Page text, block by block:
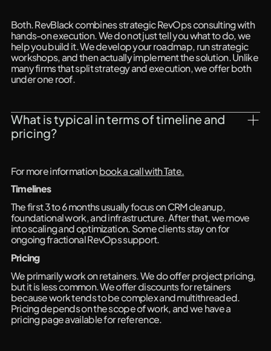
Both. RevBlack combines strategic RevOps consulting with
hands-on execution. We do not just tell you what to do, we
help you build it. We develop your roadmap, run strategic
workshops, and then actually implement the solution. Unlike
many firms that split strategy and execution, we offer both
under one roof.
What is typical in terms of timeline and
pricing?
For more informationbook a call with Tate.
Timelines
The first 3 to 6 months usually focus on CRM cleanup,
foundational work, and infrastructure. After that, we move
into scaling and optimization. Some clients stay on for
ongoing fractional RevOps support.
Pricing
We primarily work on retainers. We do offer project pricing,
but it is less common. We offer discounts for retainers
because work tends to be complex and multithreaded.
Pricing depends on the scope of work, and we have a
pricing page available for reference.